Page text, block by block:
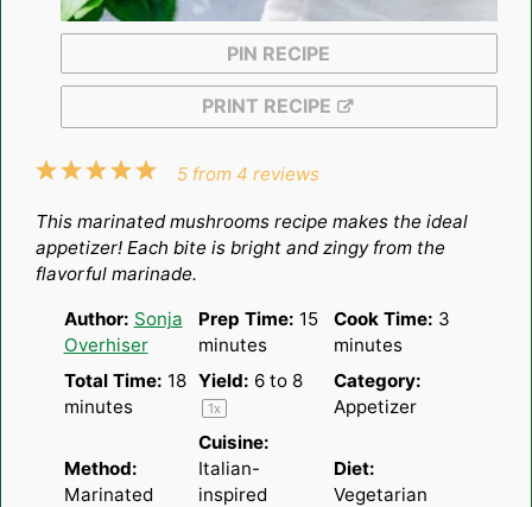
PIN RECIPE
PRINT RECIPE
5
4
3
2
1
5 from4 reviews
This marinated mushrooms recipe makes the ideal
appetizer! Each bite is bright and zingy from the
flavorful marinade.
Author: Sonja
Overhiser
Prep Time: 15
minutes
Cook Time: 3
minutes
Total Time: 18
minutes
Yield: 6 to 8
1x
Category:
Appetizer
Method:
Marinated
Cuisine:
Italian-
inspired
Diet:
Vegetarian